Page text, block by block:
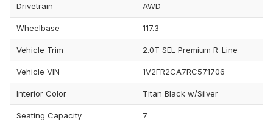
Drivetrain AWD
Wheelbase 117.3
Vehicle Trim 2.0T SEL Premium R-Line
Vehicle VIN 1V2FR2CA7RC571706
Interior Color Titan Black w/Silver
Seating Capacity 7